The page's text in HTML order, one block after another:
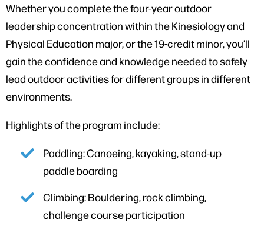
Whether you complete the four-year outdoor
leadership concentration within the Kinesiology and
Physical Education major, or the 19-credit minor, you’ll
gain the confidence and knowledge needed to safely
lead outdoor activities for different groups in different
environments.
Highlights of the program include:
Paddling: Canoeing, kayaking, stand-up
paddle boarding
Climbing: Bouldering, rock climbing,
challenge course participation